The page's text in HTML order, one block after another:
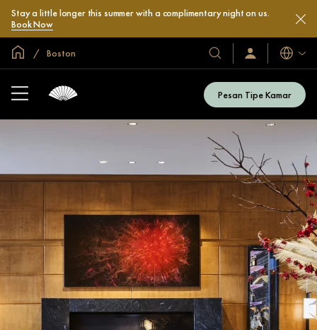
Stay a little longer this summer with a complimentary night on us.
Book Now
Halaman Utama Global
Boston
Hotel
&
Resor
Kami
Masuk
/
Bahasa
Pesan Tipe Kamar